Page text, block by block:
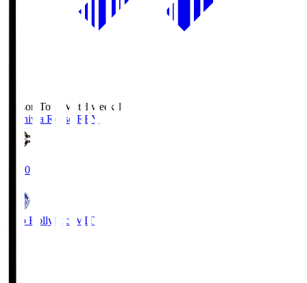
Season Total Matchweek 1
Kashiwa Reysol REY
19:00
Mito Hollyhock MIT